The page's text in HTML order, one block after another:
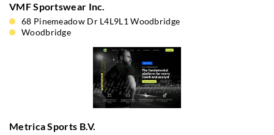
VMF Sportswear Inc.
68 Pinemeadow Dr L4L9L1 Woodbridge
Woodbridge
Metrica Sports B.V.